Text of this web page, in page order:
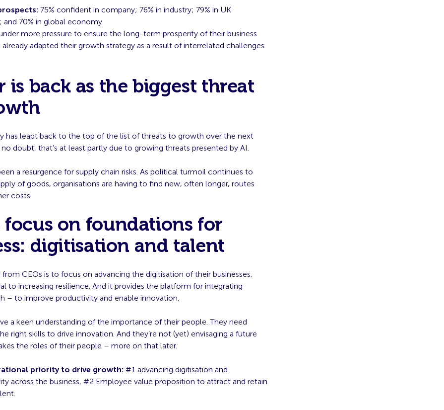
75% confident in company; 76% in industry; 79% in UK
70% in global economy
more pressure to ensure the long-term prosperity of their business
already adapted their growth strategy as a result of interrelated challenges.
is back as the biggest threat
has leapt back to the top of the list of threats to growth over the next
doubt, that’s at least partly due to growing threats presented by AI.
a resurgence for supply chain risks. As political turmoil continues to
of goods, organisations are having to find new, often longer, routes
costs.
focus on foundations for
digitisation and talent
from CEOs is to focus on advancing the digitisation of their businesses.
to increasing resilience. And it provides the platform for integrating
– to improve productivity and enable innovation.
a keen understanding of the importance of their people. They need
right skills to drive innovation. And they’re not (yet) envisaging a future
the roles of their people – more on that later.
priority to drive growth: #1 advancing digitisation and
across the business, #2 Employee value proposition to attract and retain